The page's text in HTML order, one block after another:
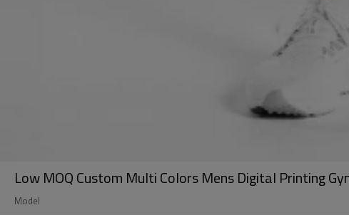
Low MOQ Custom Multi Colors Mens Digital Printing
Model